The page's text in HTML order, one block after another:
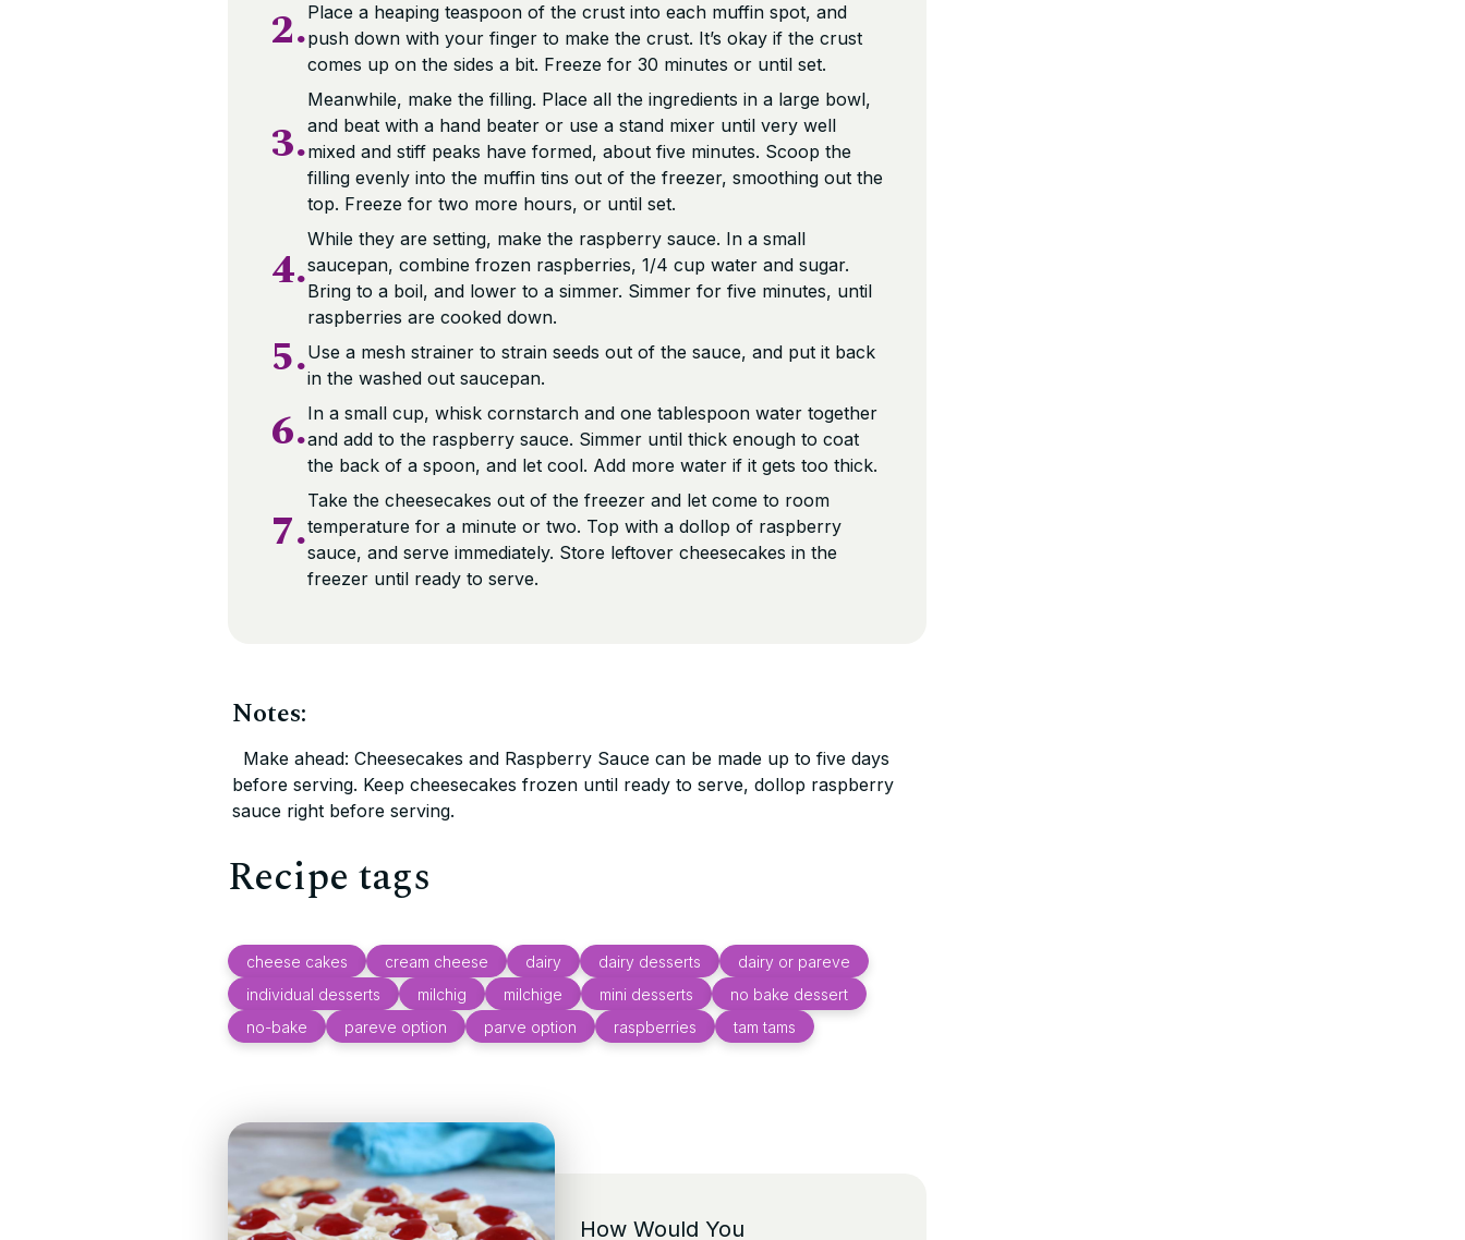
2.Place a heaping teaspoon of the crust into each muffin spot, and
push down with your finger to make the crust. It’s okay if the crust
comes up on the sides a bit. Freeze for 30 minutes or until set.
3.
Meanwhile, make the filling. Place all the ingredients in a large bowl,
and beat with a hand beater or use a stand mixer until very well
mixed and stiff peaks have formed, about five minutes. Scoop the
filling evenly into the muffin tins out of the freezer, smoothing out the
top. Freeze for two more hours, or until set.
4.
While they are setting, make the raspberry sauce. In a small
saucepan, combine frozen raspberries, 1/4 cup water and sugar.
Bring to a boil, and lower to a simmer. Simmer for five minutes, until
raspberries are cooked down.
5.Use a mesh strainer to strain seeds out of the sauce, and put it back
in the washed out saucepan.
6.In a small cup, whisk cornstarch and one tablespoon water together
and add to the raspberry sauce. Simmer until thick enough to coat
the back of a spoon, and let cool. Add more water if it gets too thick.
7.
Take the cheesecakes out of the freezer and let come to room
temperature for a minute or two. Top with a dollop of raspberry
sauce, and serve immediately. Store leftover cheesecakes in the
freezer until ready to serve.
Notes:
Make ahead: Cheesecakes and Raspberry Sauce can be made up to five days
before serving. Keep cheesecakes frozen until ready to serve, dollop raspberry
sauce right before serving.
Recipe tags
cheese cakes cream cheese dairy dairy desserts
dairy or pareve
individual desserts
milchig milchige mini desserts
no bake dessert
no-bake
pareve option parve option raspberries tam tams
How Would You